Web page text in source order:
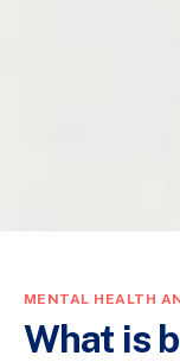
MENTAL HEALTH
What is